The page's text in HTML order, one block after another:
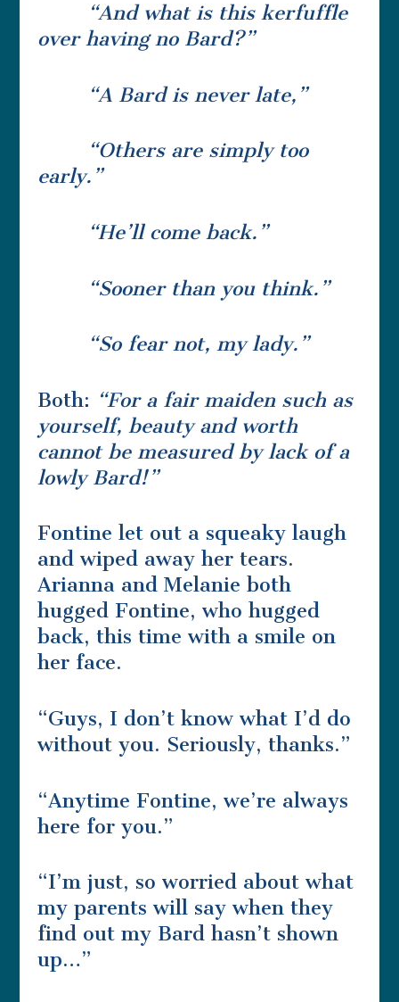
“And what is this kerfuffle
over having no Bard?”
“A Bard is never late,”
“Others are simply too
early.”
“He’ll come back.”
“Sooner than you think.”
“So fear not, my lady.”
Both: “For a fair maiden such as
yourself, beauty and worth
cannot be measured by lack of a
lowly Bard!”
Fontine let out a squeaky laugh
and wiped away her tears.
Arianna and Melanie both
hugged Fontine, who hugged
back, this time with a smile on
her face.
“Guys, I don’t know what I’d do
without you. Seriously, thanks.”
“Anytime Fontine, we’re always
here for you.”
“I’m just, so worried about what
my parents will say when they
find out my Bard hasn’t shown
up…”